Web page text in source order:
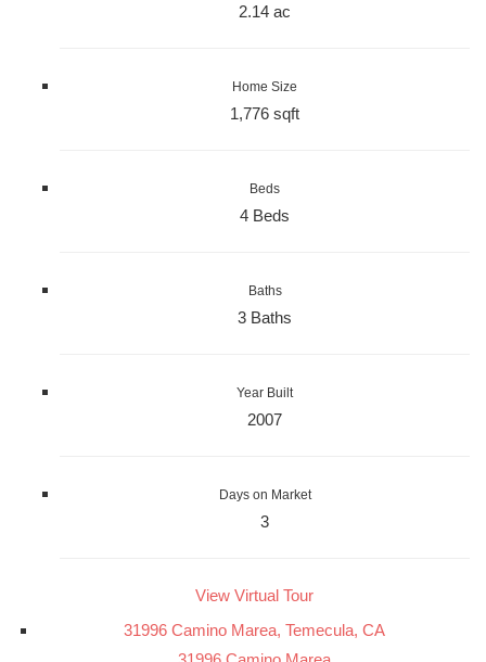
2.14 ac
Home Size
1,776 sqft
Beds
4 Beds
Baths
3 Baths
Year Built
2007
Days on Market
3
View Virtual Tour
31996 Camino Marea, Temecula, CA